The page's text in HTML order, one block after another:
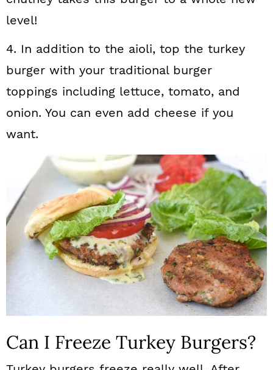
level!
4. In addition to the aioli, top the turkey
burger with your traditional burger
toppings including lettuce, tomato, and
onion. You can even add cheese if you
want.
Can I Freeze Turkey Burgers?